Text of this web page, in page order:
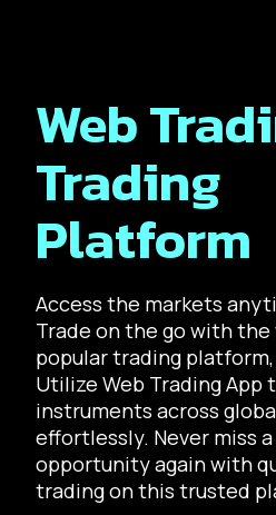
Web
Trading
Platform
Access the markets
Trade on the go with the
popular trading platform,
Utilize Web Trading App
instruments across
effortlessly. Never miss
opportunity again with
trading on this trusted